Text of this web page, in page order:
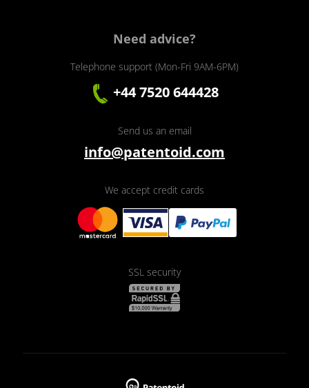
Need advice?
Telephone support (Mon-Fri 9AM-6PM)
+44 7520 644428
Send us an email
info@patentoid.com
We accept credit cards
SSL security